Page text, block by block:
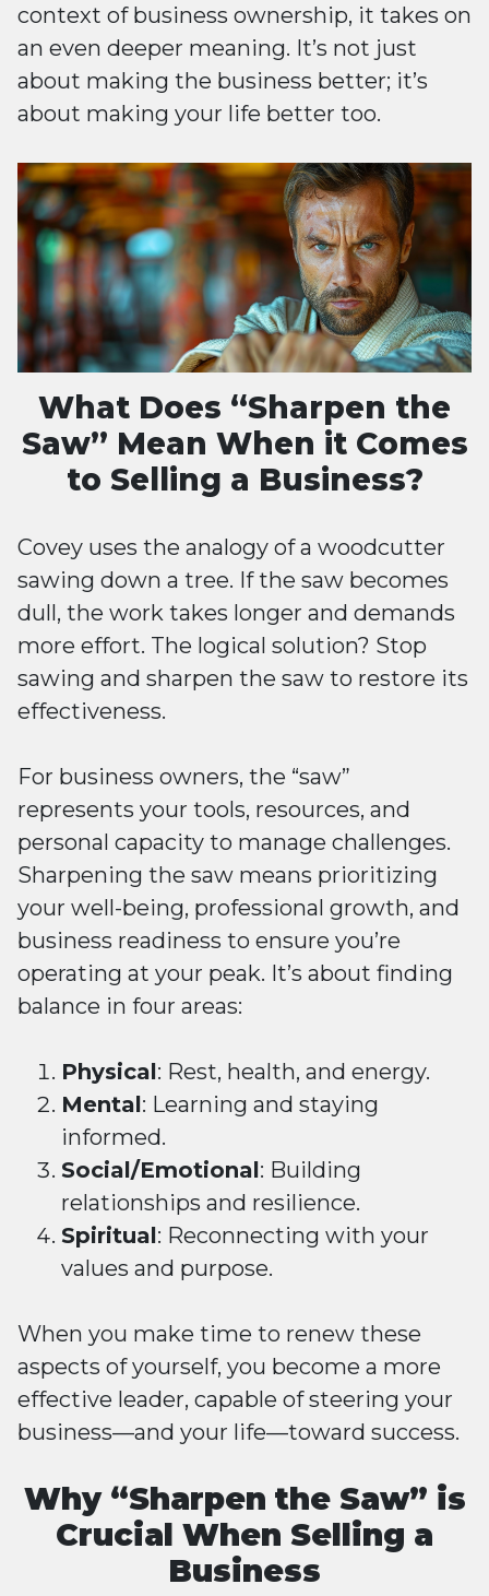
context of business ownership, it takes on
an even deeper meaning. It’s not just
about making the business better; it’s
about making your life better too.
What Does “Sharpen the
Saw” Mean When it Comes
to Selling a Business?
Covey uses the analogy of a woodcutter
sawing down a tree. If the saw becomes
dull, the work takes longer and demands
more effort. The logical solution? Stop
sawing and sharpen the saw to restore its
effectiveness.
For business owners, the “saw”
represents your tools, resources, and
personal capacity to manage challenges.
Sharpening the saw means prioritizing
your well-being, professional growth, and
business readiness to ensure you’re
operating at your peak. It’s about finding
balance in four areas:
Physical: Rest, health, and energy.
Mental: Learning and staying
informed.
Social/Emotional: Building
relationships and resilience.
Spiritual: Reconnecting with your
values and purpose.
When you make time to renew these
aspects of yourself, you become a more
effective leader, capable of steering your
business—and your life—toward success.
Why “Sharpen the Saw” is
Crucial When Selling a
Business